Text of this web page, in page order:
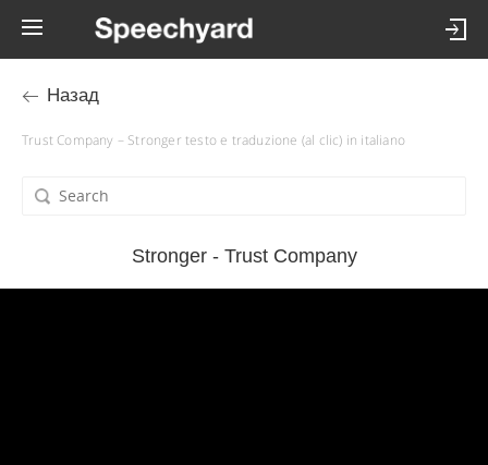
Назад
Trust Company – Stronger testo e traduzione (al clic) in italiano
Stronger - Trust Company